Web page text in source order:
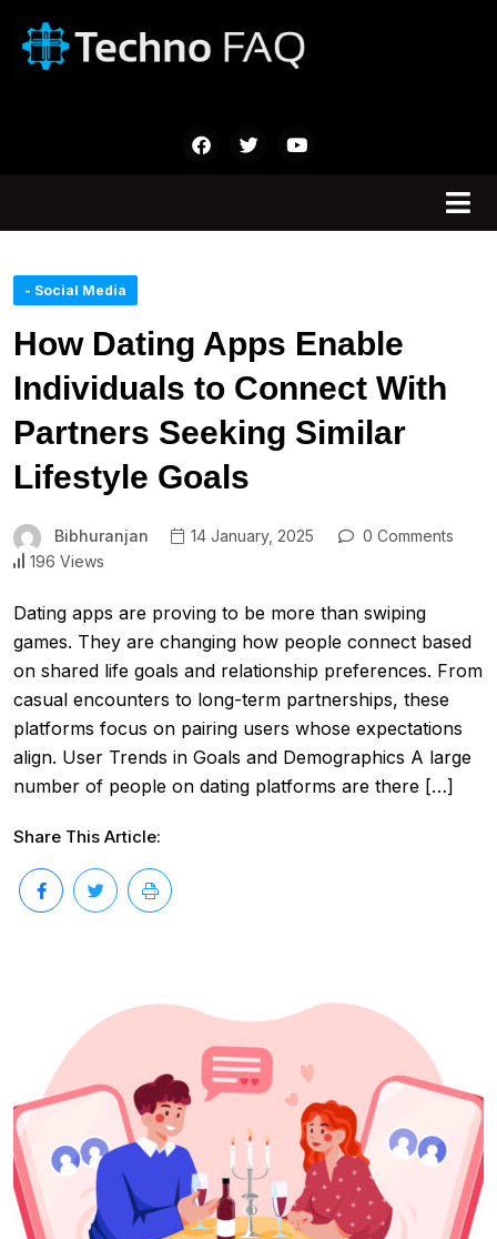
- Social Media
How Dating Apps Enable
Individuals to Connect With
Partners Seeking Similar
Lifestyle Goals
Bibhuranjan 14 January, 2025
0 Comments
196 Views
Dating apps are proving to be more than swiping
games. They are changing how people connect based
on shared life goals and relationship preferences. From
casual encounters to long-term partnerships, these
platforms focus on pairing users whose expectations
align. User Trends in Goals and Demographics A large
number of people on dating platforms are there […]
Share This Article: